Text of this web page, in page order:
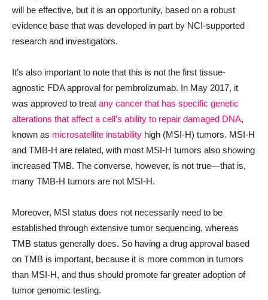
will be effective, but it is an opportunity, based on a robust
evidence base that was developed in part by NCI-supported
research and investigators.
It’s also important to note that this is not the first tissue-
agnostic FDA approval for pembrolizumab. In May 2017, it
was approved to treat any cancer that has specific genetic
alterations that affect a cell’s ability to repair damaged DNA,
known as microsatellite instability high (MSI-H) tumors. MSI-H
and TMB-H are related, with most MSI-H tumors also showing
increased TMB. The converse, however, is not true—that is,
many TMB-H tumors are not MSI-H.
Moreover, MSI status does not necessarily need to be
established through extensive tumor sequencing, whereas
TMB status generally does. So having a drug approval based
on TMB is important, because it is more common in tumors
than MSI-H, and thus should promote far greater adoption of
tumor genomic testing.